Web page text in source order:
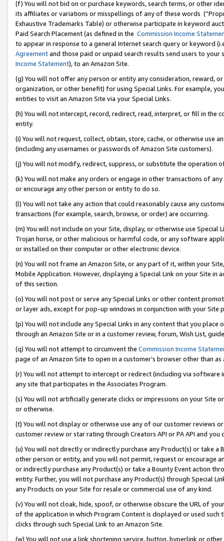
(f) You will not bid on or purchase keywords, search terms, or other
its affiliates or variations or misspellings of any of these words
Exhaustive Trademarks Table) or otherwise participate in keyword
Paid Search Placement (as defined in the Commission Income
to appear in response to a general Internet search query or keyword
Agreementand those paid or unpaid search results send users to
Income Statement), to an Amazon Site.
(g) You will not offer any person or entity any consideration, reward,
organization, or other benefit) for using Special Links. For example,
entities to visit an Amazon Site via your Special Links.
(h) You will not intercept, record, redirect, read, interpret, or fill in
entity.
(i) You will not request, collect, obtain, store, cache, or otherwise use
(including any usernames or passwords of Amazon Site customers).
(j) You will not modify, redirect, suppress, or substitute the operation
(k) You will not make any orders or engage in other transactions of
or encourage any other person or entity to do so.
(l) You will not take any action that could reasonably cause any
transactions (for example, search, browse, or order) are occurring.
(m) You will not include on your Site, display, or otherwise use
Trojan horse, or other malicious or harmful code, or any software
or installed on their computer or other electronic device.
(n) You will not frame an Amazon Site, or any part of it, within your
Mobile Application. However, displaying a Special Link on your Site
of this section.
(o) You will not post or serve any Special Links or other content
or layer ads, except for pop-up windows in conjunction with your
(p) You will not include any Special Links in any content that you
through an Amazon Site or in a customer review, forum, Wish List,
(q) You will not attempt to circumvent the Commission Income
page of an Amazon Site to open in a customer’s browser other than
(r) You will not attempt to intercept or redirect (including via software
any site that participates in the Associates Program.
(s) You will not artificially generate clicks or impressions on your Site
or otherwise.
(t) You will not display or otherwise use any of our customer reviews
customer review or star rating through Creators API or PA API and
(u) You will not directly or indirectly purchase any Product(s) or take
other person or entity, and you will not permit, request or encourage
or indirectly purchase any Product(s) or take a Bounty Event action
entity. Further, you will not purchase any Product(s) through Special
any Products on your Site for resale or commercial use of any kind.
(v) You will not cloak, hide, spoof, or otherwise obscure the URL of
of the application in which Program Content is displayed or used
clicks through such Special Link to an Amazon Site.
(w) You will not use a link shortening service, button, hyperlink or